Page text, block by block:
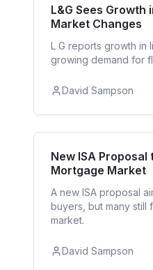
L&G Sees
Market Changes
L G reports growth in
growing demand for
David Sampson
New ISA
Mortgage Market
A new ISA proposal
buyers, but many still
market.
David Sampson